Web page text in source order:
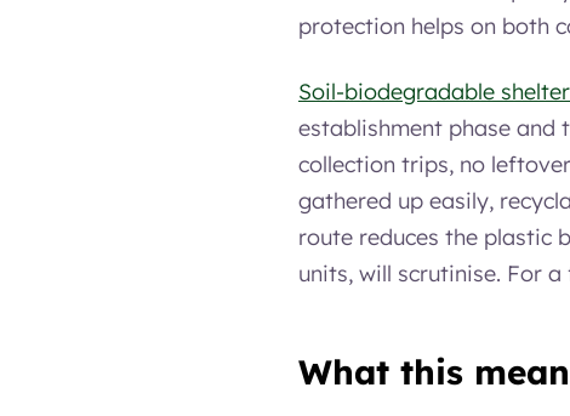
protection helps on both
Soil-biodegradable
establishment phase and
collection trips, no
gathered up easily,
route reduces the plastic
units, will scrutinise. For
What this